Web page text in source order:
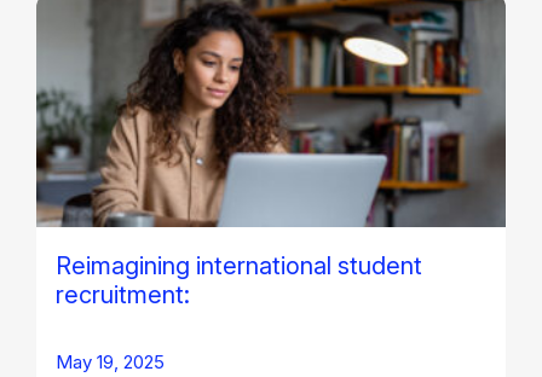
Reimagining international student
recruitment:
May 19, 2025